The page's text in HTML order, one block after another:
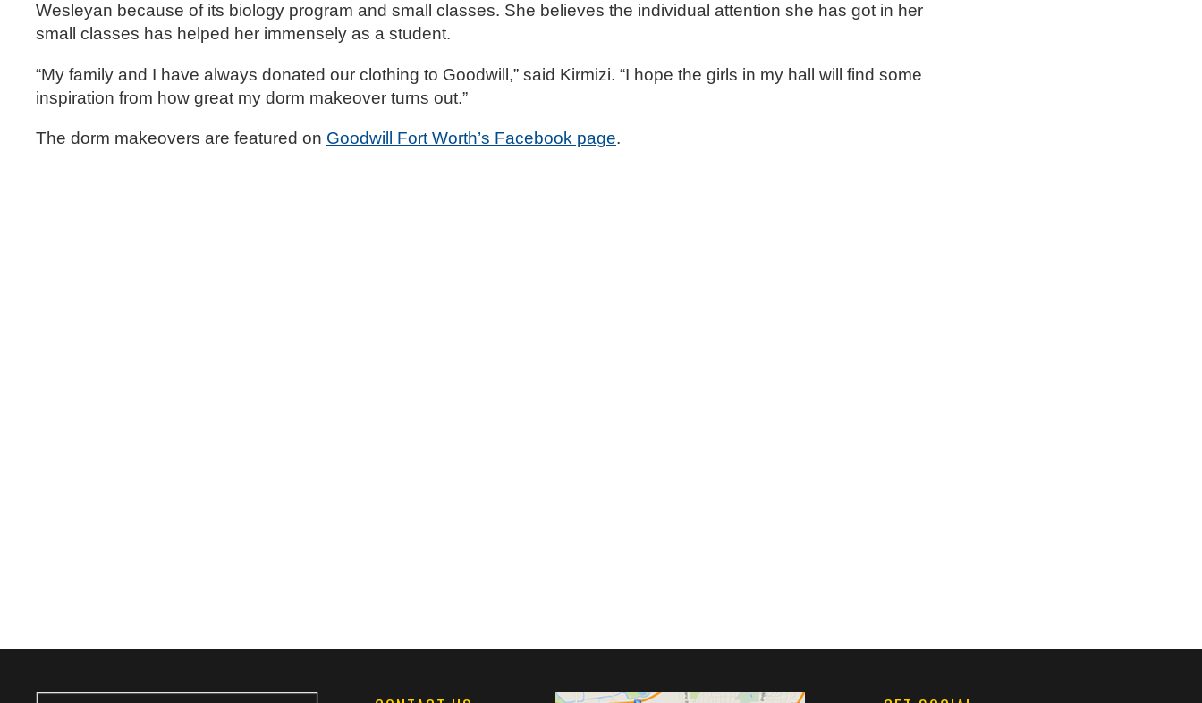
Wesleyan because of its biology program and small classes. She believes the individual attention she has got in her
small classes has helped her immensely as a student.
“My family and I have always donated our clothing to Goodwill,” said Kirmizi. “I hope the girls in my hall will find some
inspiration from how great my dorm makeover turns out.”
The dorm makeovers are featured on Goodwill Fort Worth’s Facebook page.